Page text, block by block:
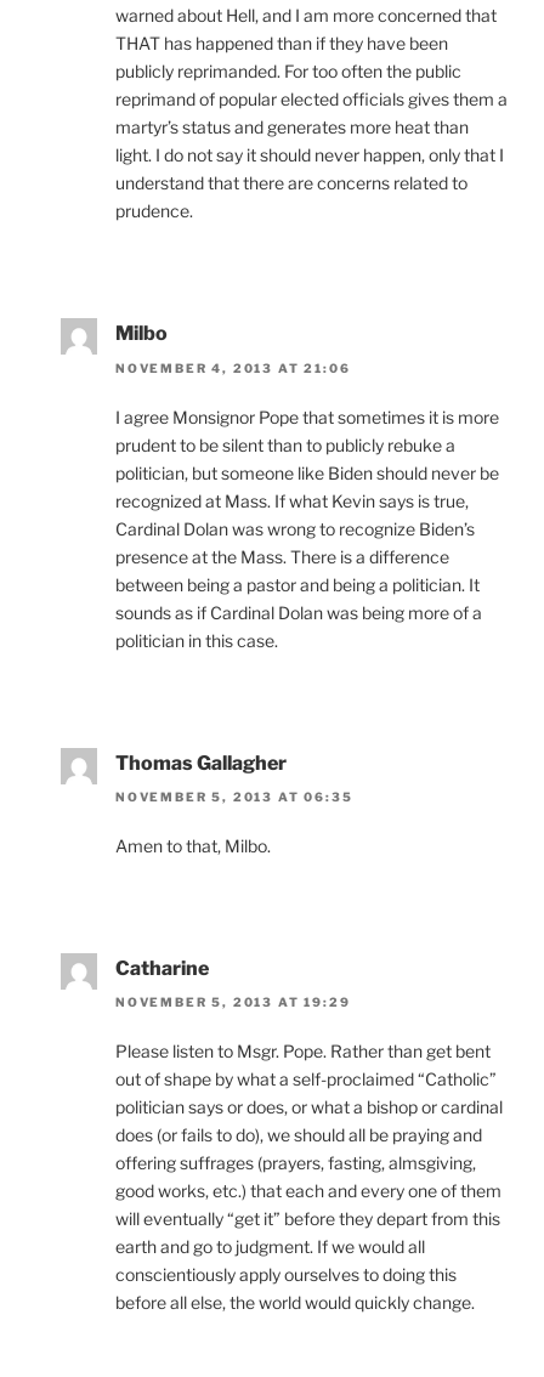
warned about Hell, and I am more concerned that
THAT has happened than if they have been
publicly reprimanded. For too often the public
reprimand of popular elected officials gives them a
martyr’s status and generates more heat than
light. I do not say it should never happen, only that I
understand that there are concerns related to
prudence.
Milbo
NOVEMBER 4, 2013 AT 21:06
I agree Monsignor Pope that sometimes it is more
prudent to be silent than to publicly rebuke a
politician, but someone like Biden should never be
recognized at Mass. If what Kevin says is true,
Cardinal Dolan was wrong to recognize Biden’s
presence at the Mass. There is a difference
between being a pastor and being a politician. It
sounds as if Cardinal Dolan was being more of a
politician in this case.
Thomas Gallagher
NOVEMBER 5, 2013 AT 06:35
Amen to that, Milbo.
Catharine
NOVEMBER 5, 2013 AT 19:29
Please listen to Msgr. Pope. Rather than get bent
out of shape by what a self-proclaimed “Catholic”
politician says or does, or what a bishop or cardinal
does (or fails to do), we should all be praying and
offering suffrages (prayers, fasting, almsgiving,
good works, etc.) that each and every one of them
will eventually “get it” before they depart from this
earth and go to judgment. If we would all
conscientiously apply ourselves to doing this
before all else, the world would quickly change.